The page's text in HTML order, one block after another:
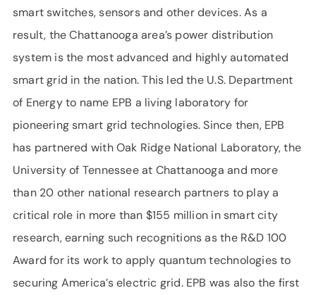
smart switches, sensors and other devices. As a
result, the Chattanooga area’s power distribution
system is the most advanced and highly automated
smart grid in the nation. This led the U.S. Department
of Energy to name EPB a living laboratory for
pioneering smart grid technologies. Since then, EPB
has partnered with Oak Ridge National Laboratory, the
University of Tennessee at Chattanooga and more
than 20 other national research partners to play a
critical role in more than $155 million in smart city
research, earning such recognitions as the R&D 100
Award for its work to apply quantum technologies to
securing America’s electric grid. EPB was also the first